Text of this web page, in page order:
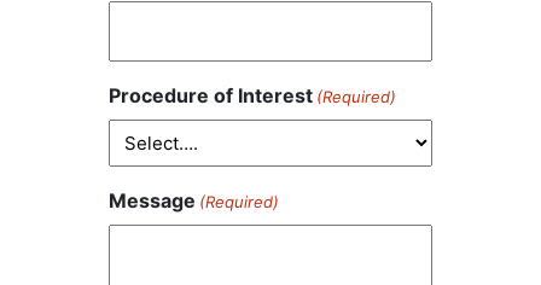
Procedure of Interest (Required)
Message (Required)